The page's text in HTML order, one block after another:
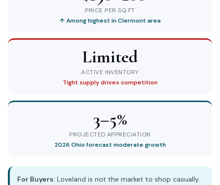
PRICE PER SQ FT
↑ Among highest in Clermont area
Limited
ACTIVE INVENTORY
Tight supply drives competition
3–5%
PROJECTED APPRECIATION
2026 Ohio forecast moderate growth
For Buyers: Loveland is not the market to shop casually.